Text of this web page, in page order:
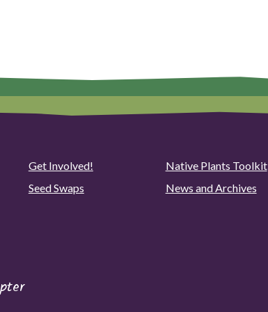
Get Involved! Native Plants Toolkit
Seed Swaps
News and Archives